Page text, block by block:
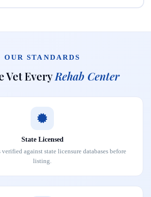
OUR STANDARDS
Vet EveryRehab Center
State Licensed
against state licensure databases before
listing.